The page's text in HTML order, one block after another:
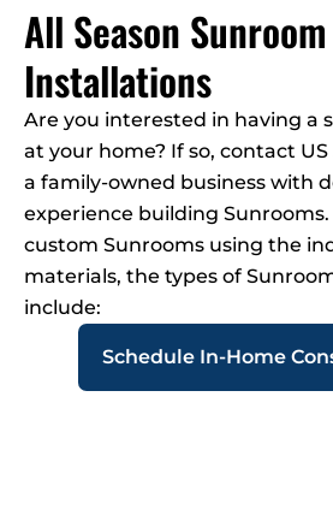
All Season Sunroom
Installations
Are you interested in having a
at your home? If so, contact
a family-owned business with
experience building
custom Sunrooms using the
materials, the types of
include:
Schedule In-Home